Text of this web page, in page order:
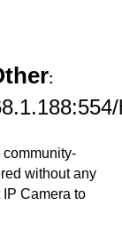
:
without any
Camera to